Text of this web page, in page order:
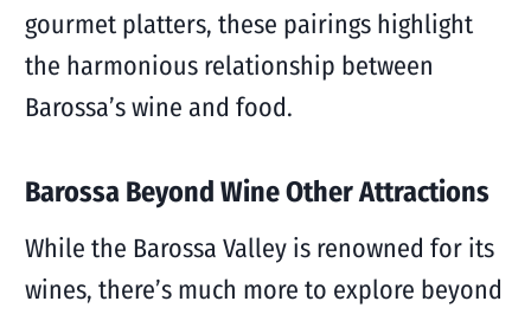
gourmet platters, these pairings highlight
the harmonious relationship between
Barossa’s wine and food.
Barossa Beyond Wine Other Attractions
While the Barossa Valley is renowned for its
wines, there’s much more to explore beyond